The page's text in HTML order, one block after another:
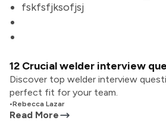
fskfsfjksofjsj
12 Crucial welder interview
Discover top welder interview
perfect fit for your team.
•Rebecca Lazar
Read More